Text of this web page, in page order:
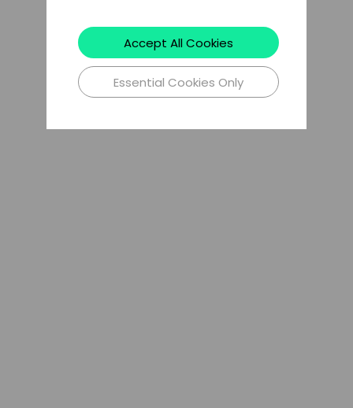
Accept All Cookies
Essential Cookies Only